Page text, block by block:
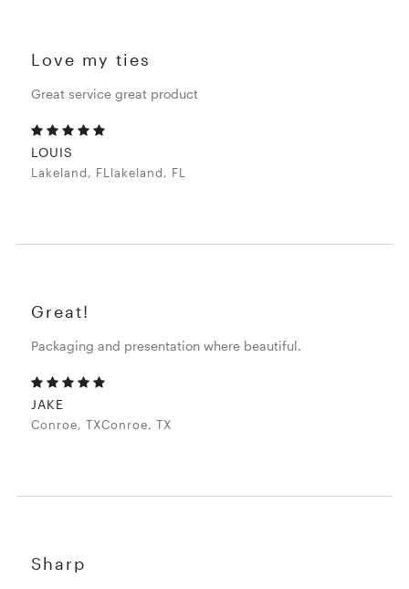
Love my ties
Great service great product
LOUIS
Lakeland, FLlakeland, FL
Great!
Packaging and presentation where beautiful.
JAKE
Conroe, TXConroe, TX
Sharp